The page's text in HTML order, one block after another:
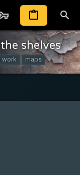
shelves
work maps